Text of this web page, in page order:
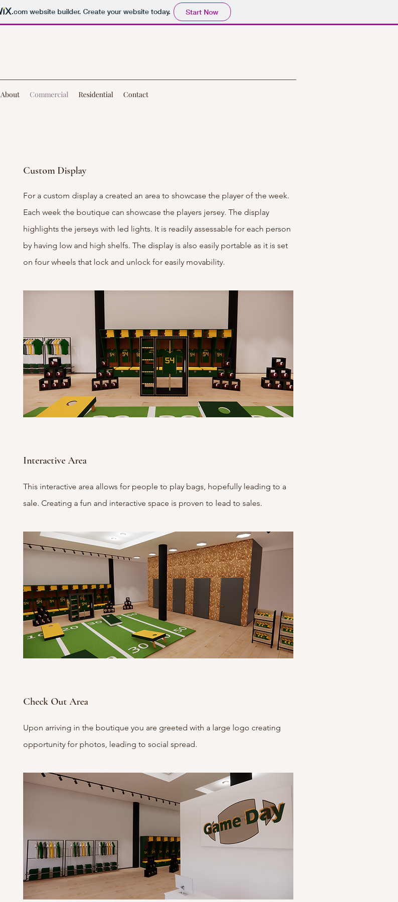
.comwebsite builder. Create your website today. Start Now
About Commercial Residential Contact
Custom Display
For a custom display a created an area to showcase the player of the week.
Each week the boutique can showcase the players jersey. The display
highlights the jerseys with led lights. It is readily assessable for each person
by having low and high shelfs. The display is also easily portable as it is set
on four wheels that lock and unlock for easily movability.
Interactive Area
This interactive area allows for people to play bags, hopefully leading to a
sale. Creating a fun and interactive space is proven to lead to sales.
Check Out Area
Upon arriving in the boutique you are greeted with a large logo creating
opportunity for photos, leading to social spread.